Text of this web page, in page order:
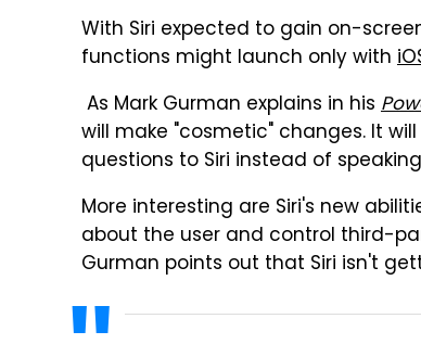
With Siri expected to gain on-
functions might launch only with
As Mark Gurman explains in his
will make "cosmetic" changes. It
questions to Siri instead of
More interesting are Siri's new
about the user and control third-
Gurman points out that Siri isn't